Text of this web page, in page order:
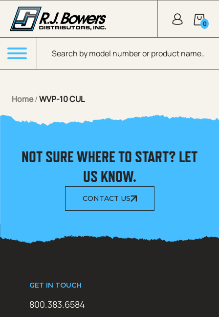
Skip to Main Content
Products search
0
Menu
Home/WVP-10 CUL
NOT SURE WHERE TO START? LET
US KNOW.
CONTACT US
GET IN TOUCH
800.383.6584